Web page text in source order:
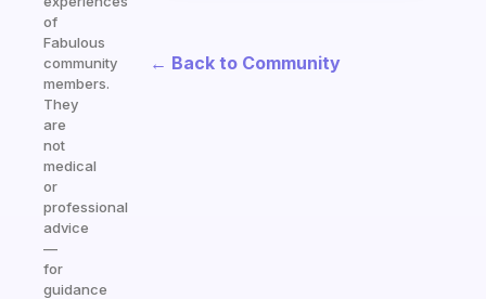
of
Fabulous
community
members.
They
are
not
medical
or
professional
advice
—
for
guidance
← Back to Community